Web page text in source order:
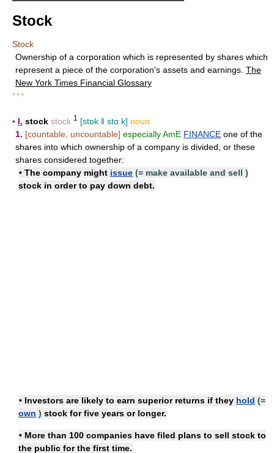
Stock
Stock
Ownership of a corporation which is represented by shares which
represent a piece of the corporation's assets and earnings. The
New York Times Financial Glossary
* * *
▪ I. stock stock 1 [stɒk ǁ stɑːk] noun
1. [countable, uncountable] especially AmE FINANCE one of the
shares into which ownership of a company is divided, or these
shares considered together:
• The company might issue (= make available and sell )
stock in order to pay down debt.
• Investors are likely to earn superior returns if they hold (=
own ) stock for five years or longer.
• More than 100 companies have filed plans to sell stock to
the public for the first time.